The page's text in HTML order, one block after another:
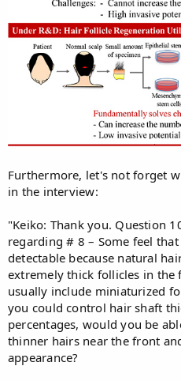
Furthermore, let's not forget
in the interview:
"Keiko: Thank you. Question
regarding # 8 – Some feel
detectable because natural
extremely thick follicles in the
usually include miniaturized
you could control hair shaft
percentages, would you be
thinner hairs near the front
appearance?